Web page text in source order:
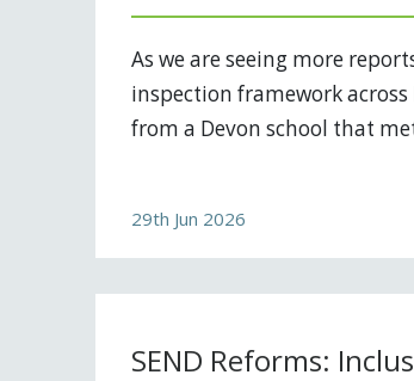
As we are seeing more
inspection framework
from a Devon school that
29th Jun 2026
SEND Reforms: